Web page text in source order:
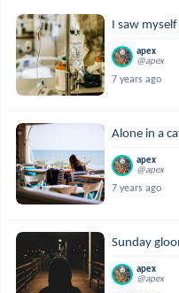
I saw
apex
@apex
7 years ago
Alone in a
apex
@apex
7 years ago
Sunday
apex
@apex